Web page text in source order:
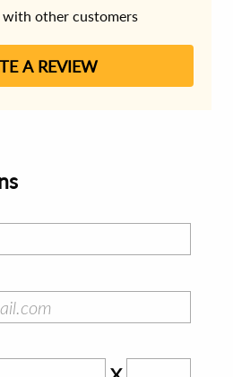
other customers
A REVIEW